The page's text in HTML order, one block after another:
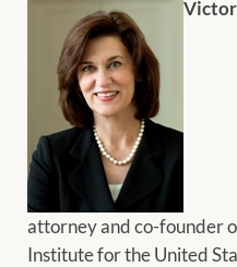
attorney and co-founder
Institute for the United